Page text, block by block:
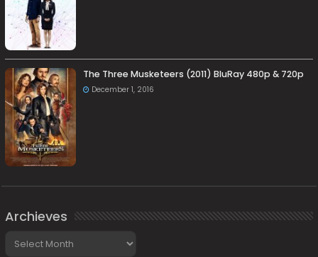
The Three Musketeers (2011) BluRay 480p & 720p
December 1, 2016
Archieves